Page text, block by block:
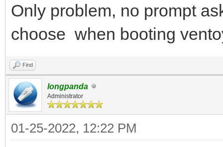
Only problem, no prompt
choose when booting
Find
longpanda
Administrator
01-25-2022, 12:22 PM